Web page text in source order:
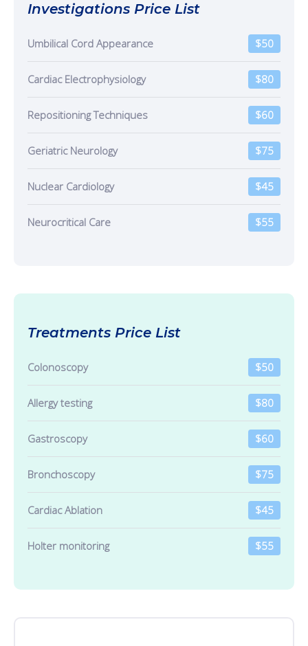
Investigations Price List
Umbilical Cord Appearance $50
Cardiac Electrophysiology $80
Repositioning Techniques $60
Geriatric Neurology $75
Nuclear Cardiology $45
Neurocritical Care $55
Treatments Price List
Colonoscopy $50
Allergy testing $80
Gastroscopy $60
Bronchoscopy $75
Cardiac Ablation $45
Holter monitoring $55